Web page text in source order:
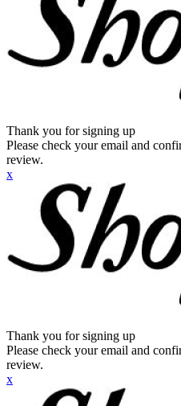
Thank you for signing up
Please check your email and
review.
x
Thank you for signing up
Please check your email and
review.
x